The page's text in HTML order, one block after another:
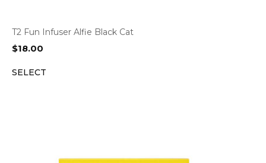
T2 Fun Infuser Alfie Black Cat
$18.00
SELECT